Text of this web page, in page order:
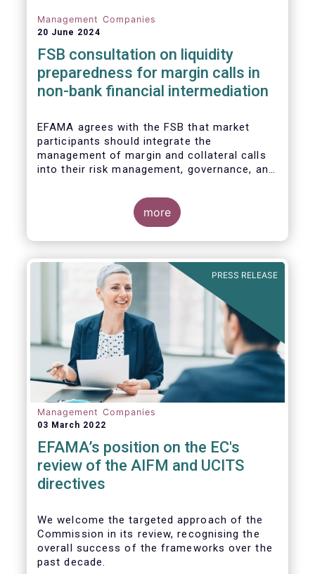
Management Companies
20 June 2024
FSB consultation on liquidity
preparedness for margin calls in
non-bank financial intermediation
EFAMA agrees with the FSB that market
participants should integrate the
management of margin and collateral calls
into their risk management, governance, and
more
PRESS RELEASE
Management Companies
03 March 2022
EFAMA’s position on the EC's
review of the AIFM and UCITS
directives
Wewelcome the targeted approach of the
Commission in its review, recognising the
overall success of the frameworks over the
past decade.